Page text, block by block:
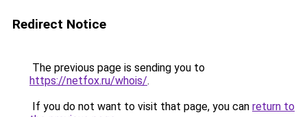
Redirect Notice
The previous page is sending you to
https://netfox.ru/whois/.
If you do not want to visit that page, you can return to